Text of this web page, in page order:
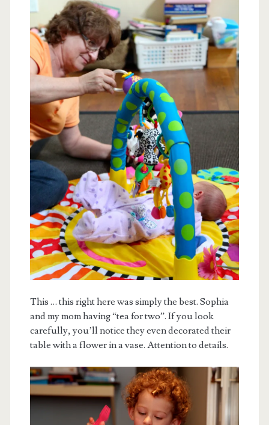
This … this right here was simply the best. Sophia
and my mom having “tea for two”. If you look
carefully, you’ll notice they even decorated their
table with a flower in a vase. Attention to details.